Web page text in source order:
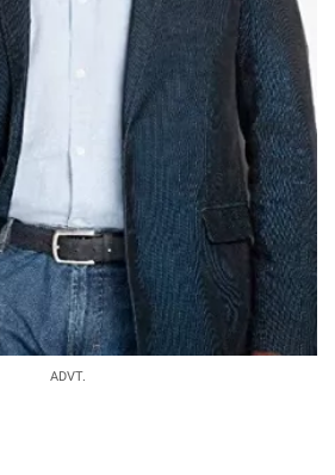
ADVT.